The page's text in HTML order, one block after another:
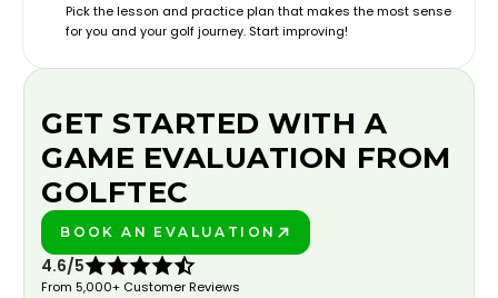
Pick the lesson and practice plan that makes the most sense
for you and your golf journey. Start improving!
GET STARTED WITH A
GAME EVALUATION FROM
GOLFTEC
BOOK AN EVALUATION
4.6/5
From 5,000+ Customer Reviews